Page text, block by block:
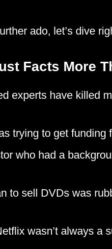
ado, let’s dive
Facts More
experts have killed
trying to get funding
who had a
to sell DVDs was
wasn’t always a